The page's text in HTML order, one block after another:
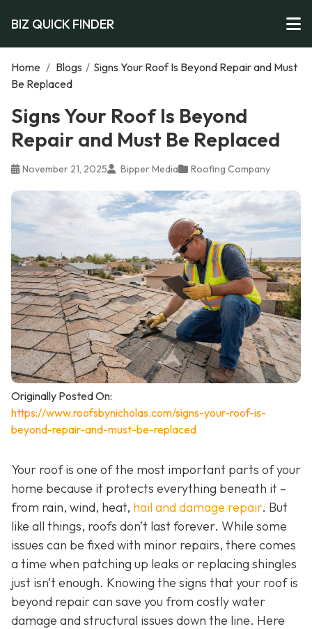
BIZ QUICK FINDER
Home / Blogs / Signs Your Roof Is Beyond Repair and Must
Be Replaced
Signs Your Roof Is Beyond
Repair and Must Be Replaced
November 21, 2025 Bipper Media Roofing Company
Originally Posted On:
https://www.roofsbynicholas.com/signs-your-roof-is-
beyond-repair-and-must-be-replaced
Your roof is one of the most important parts of your
home because it protects everything beneath it –
from rain, wind, heat, hail and damage repair. But
like all things, roofs don’t last forever. While some
issues can be fixed with minor repairs, there comes
a time when patching up leaks or replacing shingles
just isn’t enough. Knowing the signs that your roof is
beyond repair can save you from costly water
damage and structural issues down the line. Here